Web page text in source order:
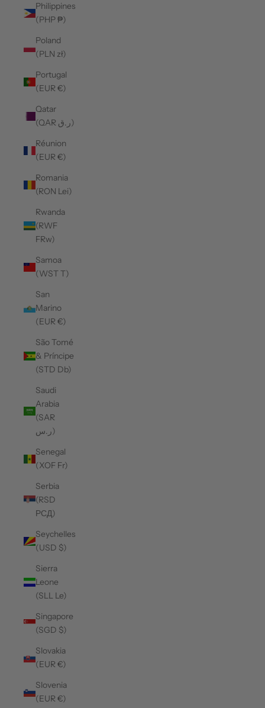
Philippines
(PHP ₱)
Poland
(PLN zł)
Portugal
(EUR €)
Qatar
(QAR ر.ق)
Réunion
(EUR €)
Romania
(RON Lei)
Rwanda
(RWF
FRw)
Samoa
(WST T)
San
Marino
(EUR €)
São Tomé
& Príncipe
(STD Db)
Saudi
Arabia
(SAR
ر.س)
Senegal
(XOF Fr)
Serbia
(RSD
РСД)
Seychelles
(USD $)
Sierra
Leone
(SLL Le)
Singapore
(SGD $)
Slovakia
(EUR €)
Slovenia
(EUR €)